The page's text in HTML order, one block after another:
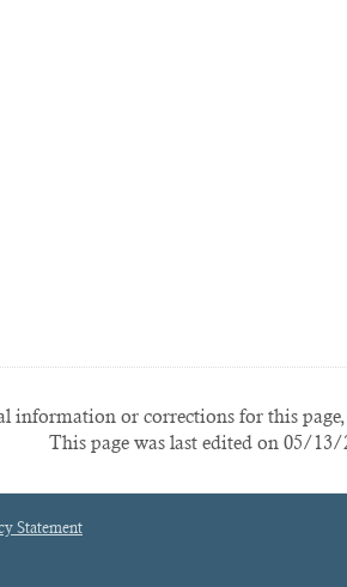
information or corrections for this page,
This page was last edited on 05/13/
Statement